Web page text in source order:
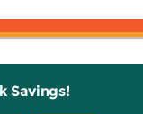
Savings!